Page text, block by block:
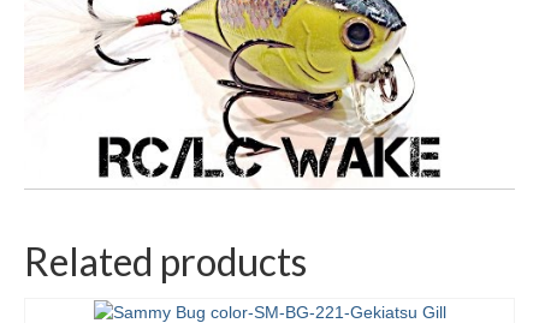
Related products